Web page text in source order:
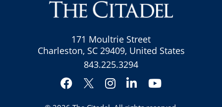
171 Moultrie Street
Charleston, SC 29409, United States
843.225.3294
Facebook
Twitter
Instagram
LinkedInYouTube